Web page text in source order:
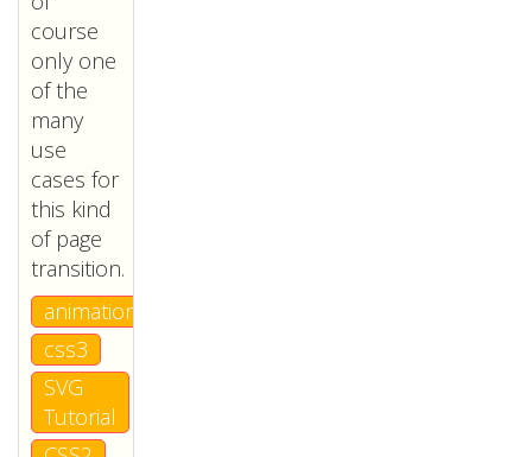
course
only one
of the
many
use
cases for
this kind
of page
transition.
animation
css3
SVG
Tutorial